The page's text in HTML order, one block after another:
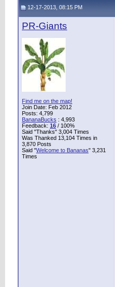
12-17-2013, 08:15 PM
PR-Giants
Find me on the map!
Join Date: Feb 2012
Posts: 4,799
BananaBucks : 4,993
Feedback: 16 / 100%
Said "Thanks" 3,004 Times
Was Thanked 13,104 Times in
3,870 Posts
Said "Welcome to Bananas" 3,231
Times